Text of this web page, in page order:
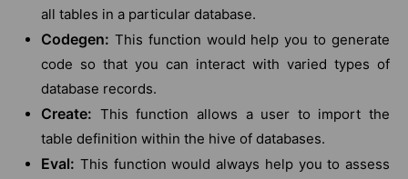
all tables in a particular database.
Codegen: This function would help you to generate
code so that you can interact with varied types of
database records.
Create: This function allows a user to import the
table definition within the hive of databases.
Eval: This function would always help you to assess